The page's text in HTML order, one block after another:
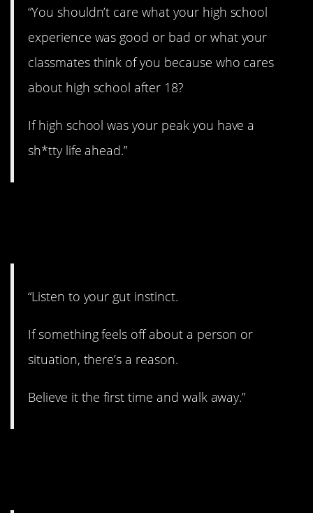
“You shouldn’t care what your high school
experience was good or bad or what your
classmates think of you because who cares
about high school after 18?
If high school was your peak you have a
sh*tty life ahead.”
“Listen to your gut instinct.
If something feels off about a person or
situation, there’s a reason.
Believe it the first time and walk away.”